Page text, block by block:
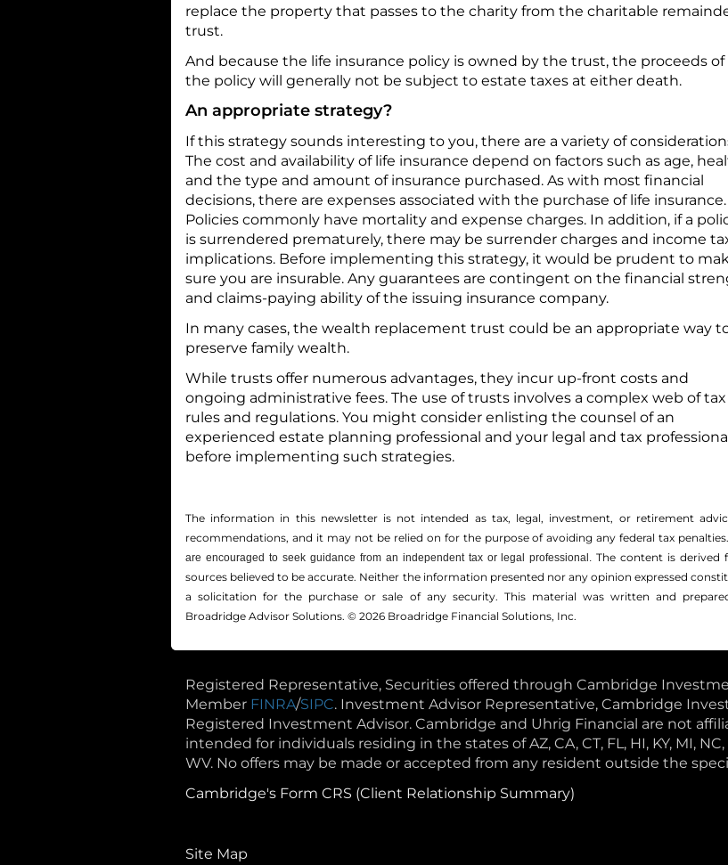
replace the property that passes to the charity from the charitable
trust.
And because the life insurance policy is owned by the trust, the proceeds of
the policy will generally not be subject to estate taxes at either death.
An appropriate strategy?
If this strategy sounds interesting to you, there are a variety of
The cost and availability of life insurance depend on factors such as age,
and the type and amount of insurance purchased. As with most financial
decisions, there are expenses associated with the purchase of life insurance.
Policies commonly have mortality and expense charges. In addition, if a
is surrendered prematurely, there may be surrender charges and income
implications. Before implementing this strategy, it would be prudent to
sure you are insurable. Any guarantees are contingent on the financial
and claims-paying ability of the issuing insurance company.
In many cases, the wealth replacement trust could be an appropriate way
preserve family wealth.
While trusts offer numerous advantages, they incur up-front costs and
ongoing administrative fees. The use of trusts involves a complex web of tax
rules and regulations. You might consider enlisting the counsel of an
experienced estate planning professional and your legal and tax
before implementing such strategies.
The information in this newsletter is not intended as tax, legal, investment, or retirement
recommendations, and it may not be relied on for the ­purpose of ­avoiding any ­federal tax
are encouraged to seek guidance from an independent tax or legal professional.The content is derived
sources believed to be accurate. Neither the information presented nor any opinion expressed
a solicitation for the ­purchase or sale of any security. This material was written and
Broadridge Advisor Solutions. © 2026 Broadridge Financial Solutions, Inc.
Registered Representative, Securities offered through Cambridge
Member FINRA/SIPC. Investment Advisor Representative, Cambridge
Registered Investment Advisor. Cambridge and Uhrig Financial are not
intended for individuals residing in the states of AZ, CA, CT, FL, HI, KY, MI, NC,
WV. No offers may be made or accepted from any resident outside the
Cambridge's Form CRS (Client Relationship Summary)
Site Map